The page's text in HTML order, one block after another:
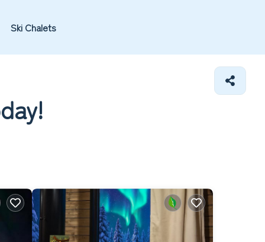
Ski Chalets